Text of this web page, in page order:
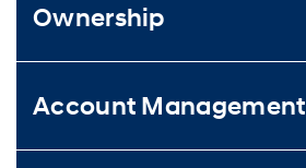
Ownership
Account Management